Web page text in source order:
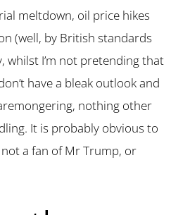
meltdown, oil price hikes
(well, by British standards
whilst I’m not pretending that
have a bleak outlook and
nothing other
It is probably obvious to
not a fan of Mr Trump, or